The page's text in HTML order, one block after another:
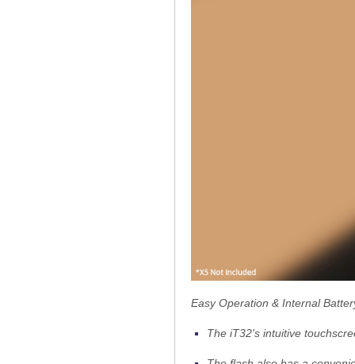
Easy Operation & Internal
The iT32's intuitive